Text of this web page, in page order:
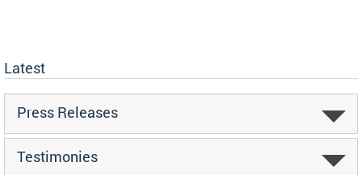
Latest
Press Releases
Testimonies